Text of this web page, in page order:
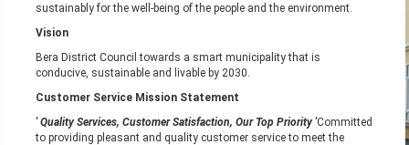
sustainably for the well-being of the people and the environment.
Vision
Bera District Council towards a smart municipality that is
conducive, sustainable and livable by 2030.
Customer Service Mission Statement
' Quality Services, Customer Satisfaction, Our Top Priority 'Committed
to providing pleasant and quality customer service to meet the